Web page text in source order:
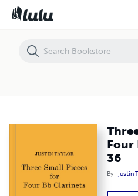
Four
36
By Justin
Three Small Pieces for Four B-flat